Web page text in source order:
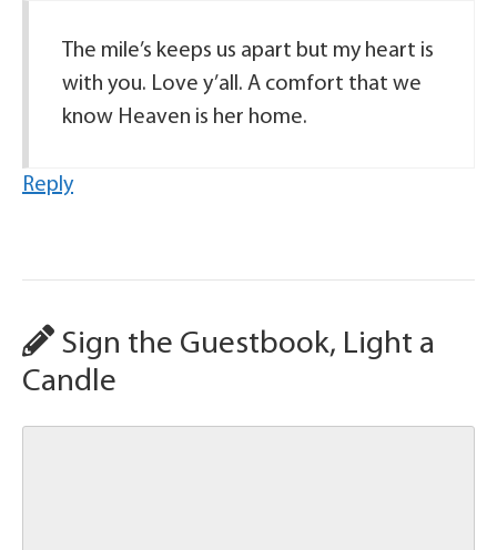
The mile’s keeps us apart but my heart is
with you. Love y’all. A comfort that we
know Heaven is her home.
Reply
Sign the Guestbook, Light a
Candle